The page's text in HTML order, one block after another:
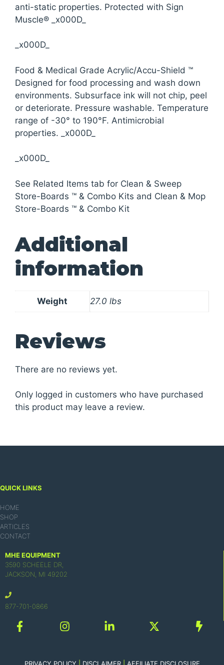
anti-static properties. Protected with Sign
Muscle® _x000D_
_x000D_
Food & Medical Grade Acrylic/Accu-Shield ™
Designed for food processing and wash down
environments. Subsurface ink will not chip, peel
or deteriorate. Pressure washable. Temperature
range of -30° to 190°F. Antimicrobial
properties. _x000D_
_x000D_
See Related Items tab for Clean & Sweep
Store-Boards ™ & Combo Kits and Clean & Mop
Store-Boards ™ & Combo Kit
Additional
information
Weight 27.0 lbs
Reviews
There are no reviews yet.
Only logged in customers who have purchased
this product may leave a review.
QUICK LINKS
HOME
SHOP
ARTICLES
CONTACT
MHE EQUIPMENT
3590 SCHEELE DR,
JACKSON, MI 49202
877-701-0866
PRIVACY POLICY DISCLAIMER| AFFILIATE DISCLOSURE